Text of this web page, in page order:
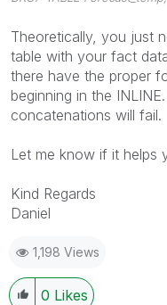
Theoretically, you just
table with your fact
there have the proper
beginning in the
concatenations will fail.
Let me know if it helps
Kind Regards
Daniel
1,198 Views
0 Likes